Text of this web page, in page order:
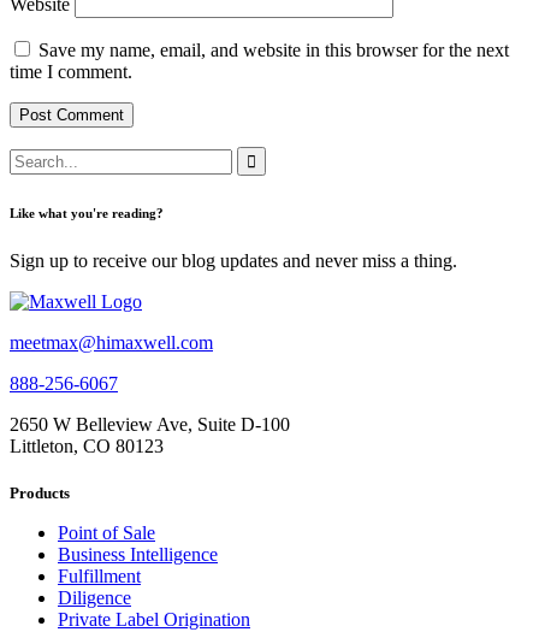
Website
Save my name, email, and website in this browser for the next
time I comment.
Like what you're reading?
Sign up to receive our blog updates and never miss a thing.
meetmax@himaxwell.com
888-256-6067
2650 W Belleview Ave, Suite D-100
Littleton, CO 80123
Products
Point of Sale
Business Intelligence
Fulfillment
Diligence
Private Label Origination